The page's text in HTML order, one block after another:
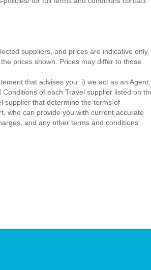
suppliers, and prices are indicative only.
prices shown. Prices may differ to those
that advises you: i) we act as an Agent;
of each Travel supplier listed on
supplier that determine the terms of
who can provide you with current accurate
and any other terms and conditions